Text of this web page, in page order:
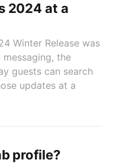
2024 at a
Winter Release was
the
guests can search
updates at a
profile?